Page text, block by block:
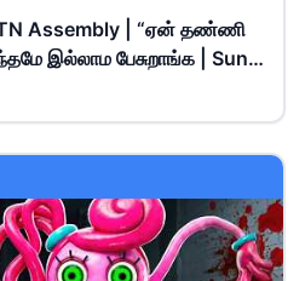
Assembly | “ஏன் தண்ணி
இல்லாம பேசுறாங்க | Sun